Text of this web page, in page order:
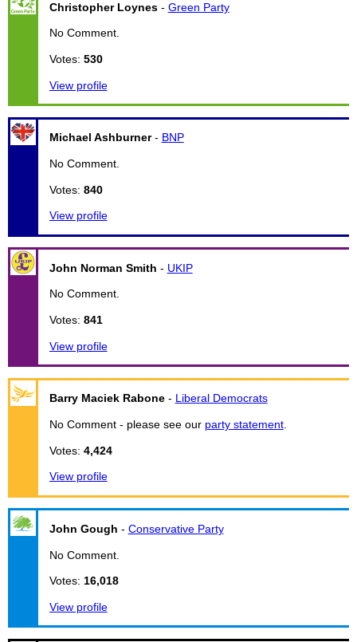
Christopher Loynes- Green Party
No Comment.
Votes: 530
View profile
Michael Ashburner- BNP
No Comment.
Votes: 840
View profile
John Norman Smith - UKIP
No Comment.
Votes: 841
View profile
Barry Maciek Rabone- Liberal Democrats
No Comment - please see our party statement.
Votes: 4,424
View profile
John Gough - Conservative Party
No Comment.
Votes: 16,018
View profile